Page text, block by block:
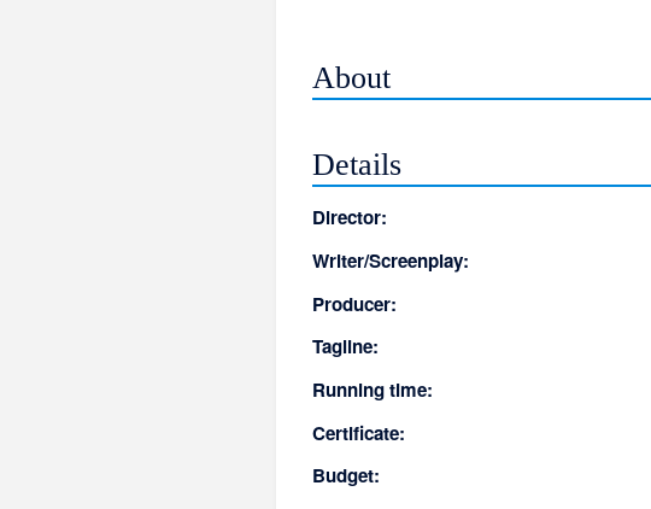
About
Details
Director:
Writer/Screenplay:
Producer:
Tagline:
Running time:
Certificate:
Budget: